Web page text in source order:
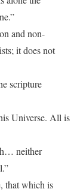
and non-
it does not
scripture
Universe. All is
neither
that which is